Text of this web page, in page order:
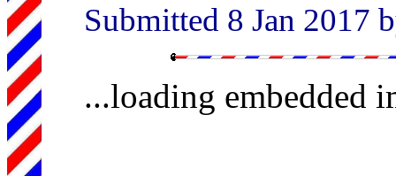
Submitted 8 Jan 2017
...loading embedded